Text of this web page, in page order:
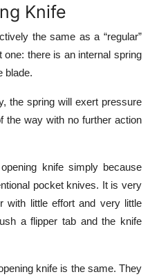
Knife
the same as a “regular”
there is an internal spring
blade.
the spring will exert pressure
the way with no further action
knife simply because
pocket knives. It is very
with little effort and very little
a flipper tab and the knife
knife is the same. They